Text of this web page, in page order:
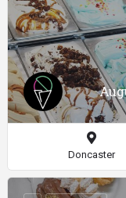
Doncaster